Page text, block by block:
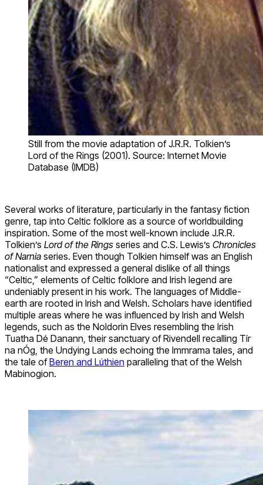
Still from the movie adaptation of J.R.R. Tolkien’s
Lord of the Rings (2001). Source: Internet Movie
Database (IMDB)
Several works of literature, particularly in the fantasy fiction
genre, tap into Celtic folklore as a source of worldbuilding
inspiration. Some of the most well-known include J.R.R.
Tolkien’s Lord of the Rings series and C.S. Lewis’s Chronicles
of Narnia series. Even though Tolkien himself was an English
nationalist and expressed a general dislike of all things
“Celtic,” elements of Celtic folklore and Irish legend are
undeniably present in his work. The languages of Middle-
earth are rooted in Irish and Welsh. Scholars have identified
multiple areas where he was influenced by Irish and Welsh
legends, such as the Noldorin Elves resembling the Irish
Tuatha Dé Danann, their sanctuary of Rivendell recalling Tír
na nÓg, the Undying Lands echoing the Immrama tales, and
the tale ofBeren and Lúthien paralleling that of the Welsh
Mabinogion.